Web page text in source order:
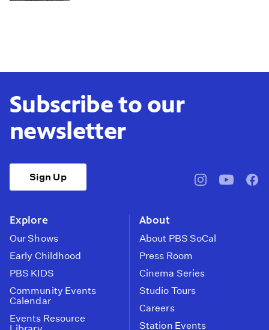
Subscribe to our
newsletter
Sign Up
pbssocal@pbssocal
Explore
Our Shows
Early Childhood
PBS KIDS
Community Events
Calendar
Events Resource
About
About PBS SoCal
Press Room
Cinema Series
Studio Tours
Careers
Station Events